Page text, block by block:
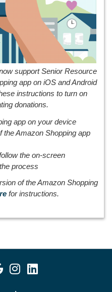
support Senior Resource
app on iOS and Android
instructions to turn on
donations.
app on your device
the Amazon Shopping app
the on-screen
process
of the Amazon Shopping
for instructions.
visitvisitvisit